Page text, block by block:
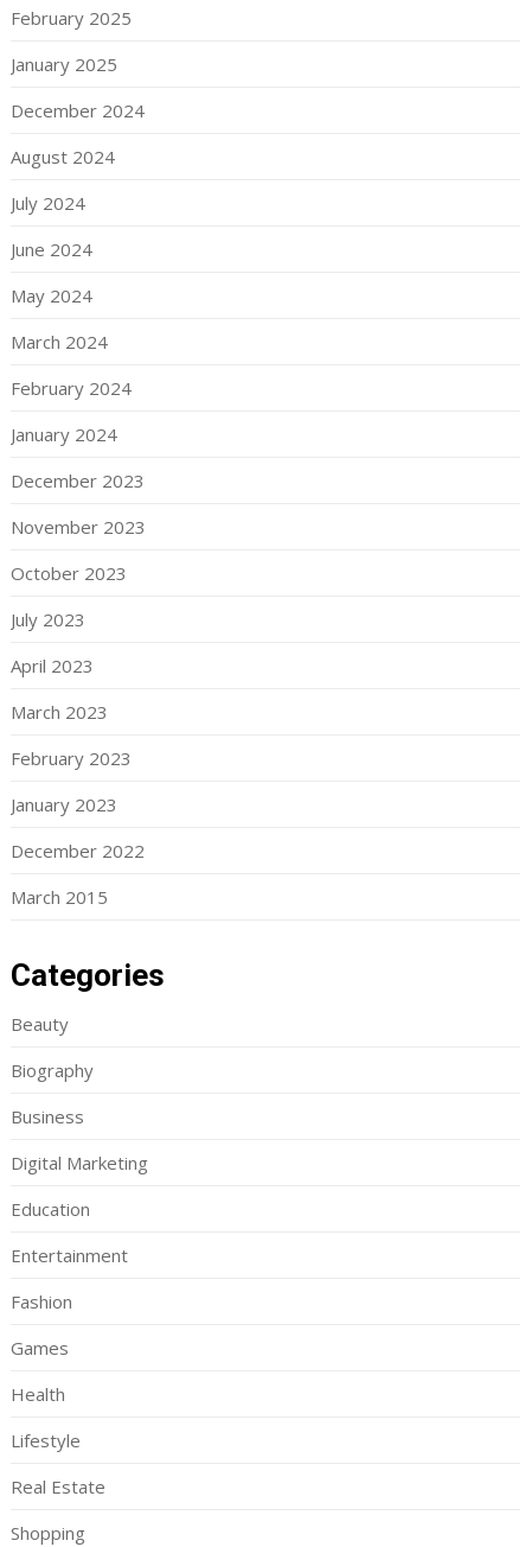
February 2025
January 2025
December 2024
August 2024
July 2024
June 2024
May 2024
March 2024
February 2024
January 2024
December 2023
November 2023
October 2023
July 2023
April 2023
March 2023
February 2023
January 2023
December 2022
March 2015
Categories
Beauty
Biography
Business
Digital Marketing
Education
Entertainment
Fashion
Games
Health
Lifestyle
Real Estate
Shopping